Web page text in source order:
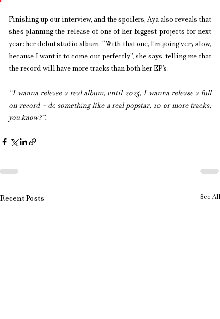
Finishing up our interview, and the spoilers, Aya also reveals that
she’s planning the release of one of her biggest projects for next
year: her debut studio album. “With that one, I’m going very slow,
because I want it to come out perfectly”, she says, telling me that
the record will have more tracks than both her EP’s.
“I wanna release a real album, until 2025, I wanna release a full
on record - do something like a real popstar, 10 or more tracks,
you know?”.
Recent Posts See All